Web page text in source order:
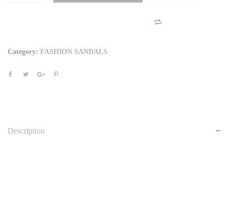
Category: FASHION SANDALS
Description